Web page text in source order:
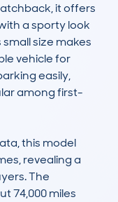
it offers
a sporty look
size makes
vehicle for
easily,
among first-
this model
revealing a
The
74,000 miles